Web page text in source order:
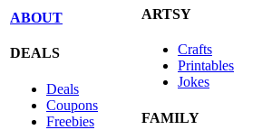
ABOUT
DEALS
Deals
Coupons
Freebies
ARTSY
Crafts
Printables
Jokes
FAMILY